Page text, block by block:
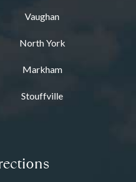
Vaughan
North York
Markham
Stouffville